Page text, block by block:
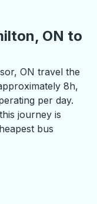
ON to
ON travel the
8h,
per day.
journey is
bus